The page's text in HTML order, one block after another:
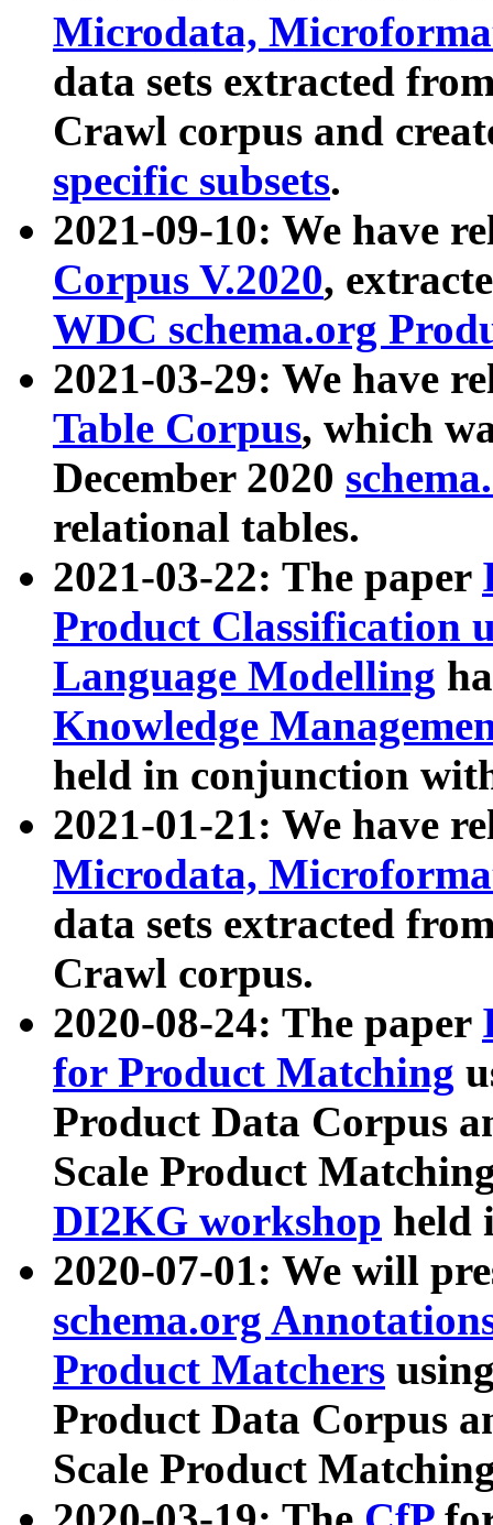
Microdata,
data sets extracted
Crawl corpus and
specific subsets.
2021-09-10: We have
Corpus V.2020,
WDC schema.org
2021-03-29: We have
Table Corpus, which
December 2020
relational tables.
2021-03-22: The paper
Product Classification
Language Modelling
Knowledge
held in conjunction
2021-01-21: We have
Microdata,
data sets extracted
Crawl corpus.
2020-08-24: The paper
for Product Matching
Product Data Corpus
Scale Product
DI2KG workshop held
2020-07-01: We will
schema.org
Product Matchers
Product Data Corpus
Scale Product